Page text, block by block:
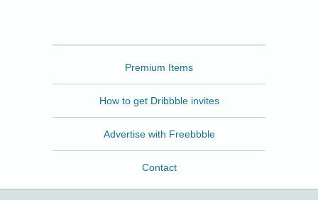
Premium Items
How to get Dribbble invites
Advertise with Freebbble
Contact